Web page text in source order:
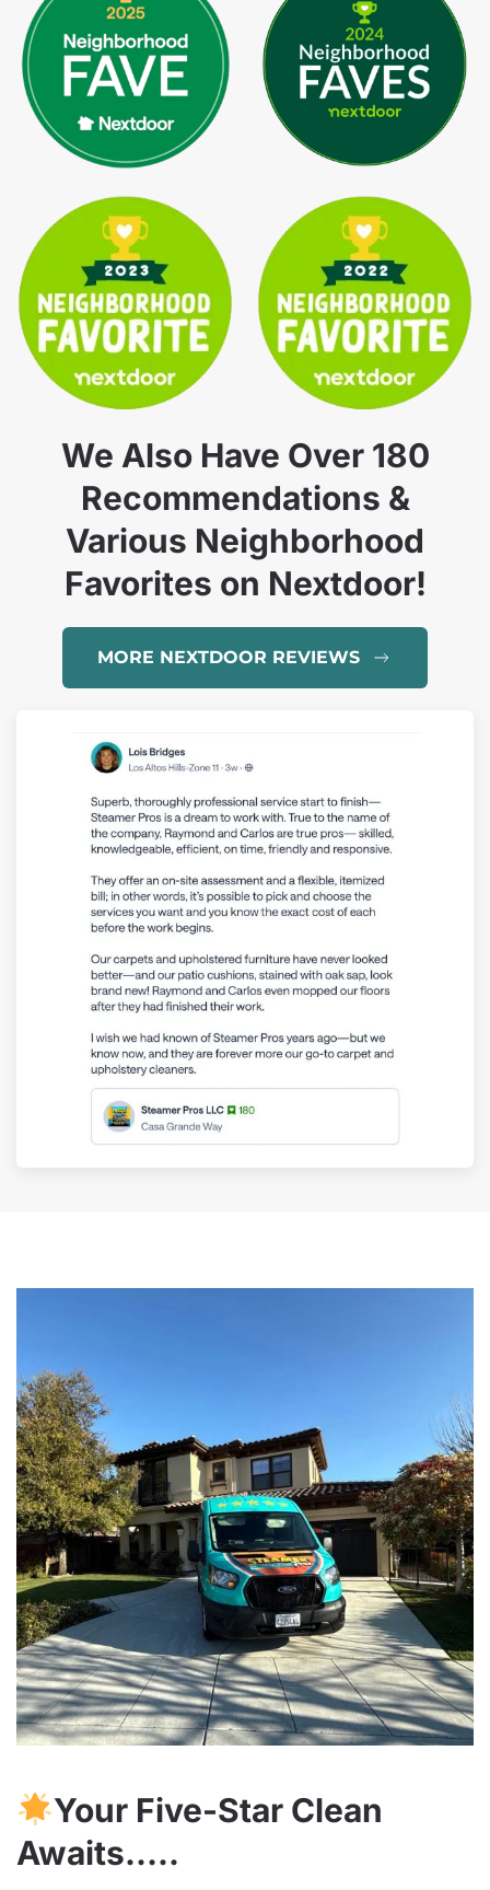
We Also Have Over 180
Recommendations &
Various Neighborhood
Favorites on Nextdoor!
MORE NEXTDOOR REVIEWS
Your Five-Star Clean
Awaits…..